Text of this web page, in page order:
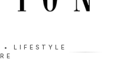
• LIFESTYLE